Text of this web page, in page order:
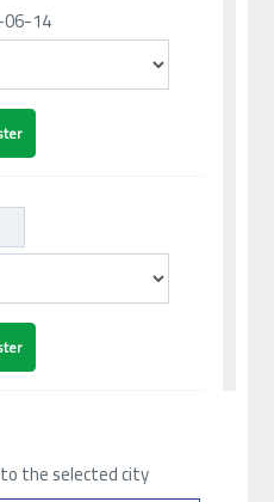
14
the selected city